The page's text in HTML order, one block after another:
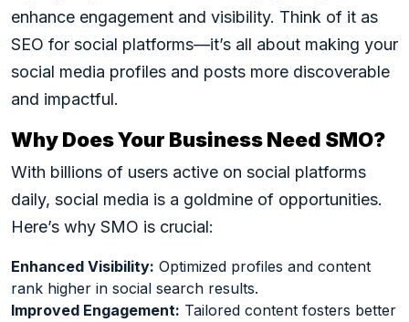
enhance engagement and visibility. Think of it as
SEO for social platforms—it’s all about making your
social media profiles and posts more discoverable
and impactful.
Why Does Your Business Need SMO?
With billions of users active on social platforms
daily, social media is a goldmine of opportunities.
Here’s why SMO is crucial:
Enhanced Visibility: Optimized profiles and content
rank higher in social search results.
Improved Engagement: Tailored content fosters better